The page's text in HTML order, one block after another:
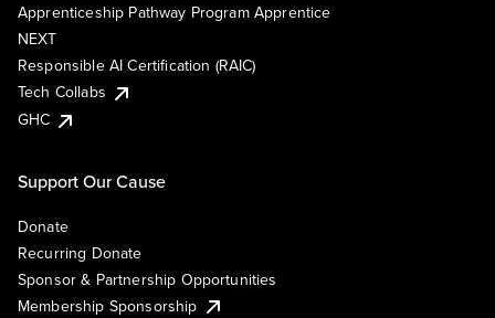
Apprenticeship Pathway Program Apprentice
NEXT
Responsible AI Certification (RAIC)
Tech Collabs
GHC
Support Our Cause
Donate
Recurring Donate
Sponsor & Partnership Opportunities
Membership Sponsorship